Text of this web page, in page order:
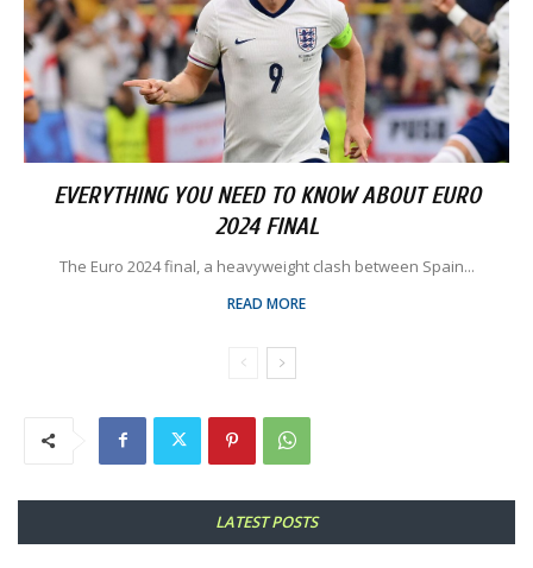
EVERYTHING YOU NEED TO KNOW ABOUT EURO
2024 FINAL
The Euro 2024 final, a heavyweight clash between Spain...
READ MORE
LATEST POSTS